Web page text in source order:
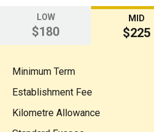
LOW
$180
MID
$225
Minimum Term
Establishment Fee
Kilometre Allowance